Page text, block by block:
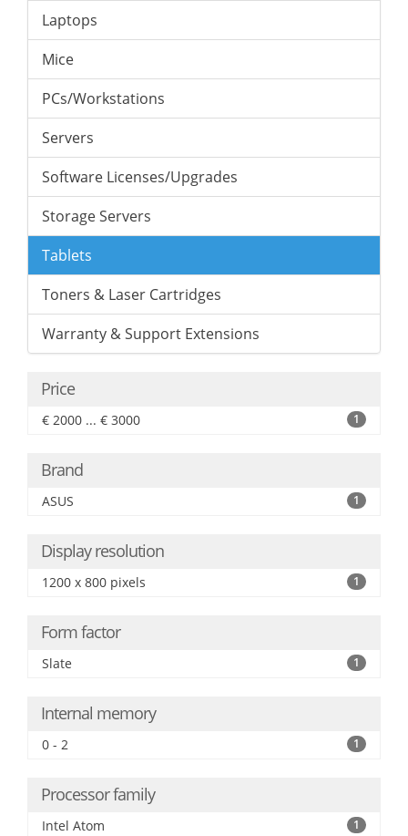
Laptops
Mice
PCs/Workstations
Servers
Software Licenses/Upgrades
Storage Servers
Tablets
Toners & Laser Cartridges
Warranty & Support Extensions
Price
€ 2000 ... € 3000 1
Brand
ASUS 1
Display resolution
1200 x 800 pixels 1
Form factor
Slate 1
Internal memory
0 - 2 1
Processor family
Intel Atom 1